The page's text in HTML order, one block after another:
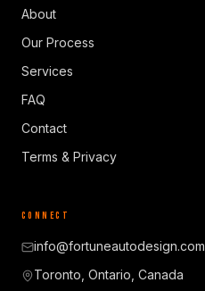
About
Our Process
Services
FAQ
Contact
Terms & Privacy
CONNECT
info@fortuneautodesign.com
Toronto, Ontario, Canada